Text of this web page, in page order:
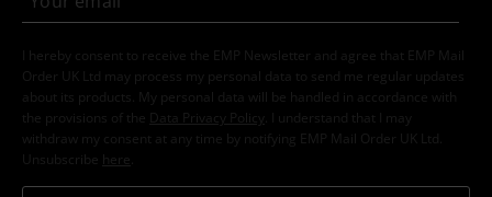
I hereby consent to receive the EMP Newsletter and agree that EMP Mail
Order UK Ltd may process my personal data to send me regular updates
about its products. My personal data will be handled in accordance with
the provisions of the
Data Privacy Policy
. I understand that I may
withdraw my consent at any time by notifying EMP Mail Order UK Ltd.
Unsubscribe here